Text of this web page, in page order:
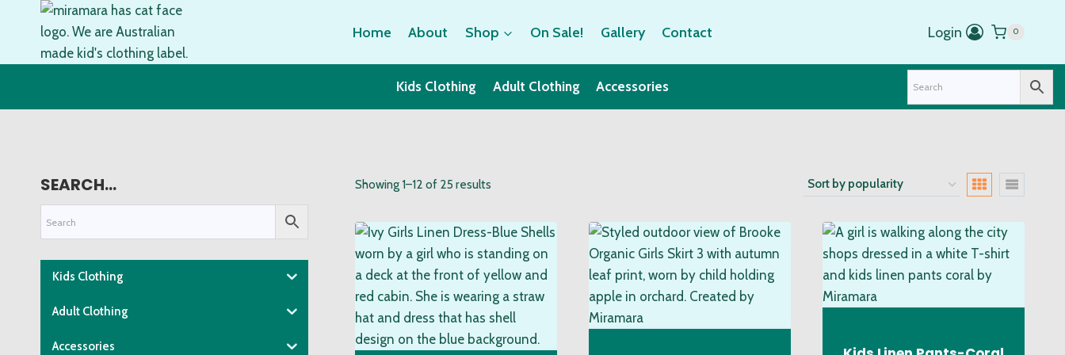
content
Home About Shop On Sale! Gallery Contact Login 0
Kids Clothing Adult Clothing Accessories
Showing 1–12 of 25 results
popularity
SEARCH…
Kids Clothing
Adult Clothing
Accessories